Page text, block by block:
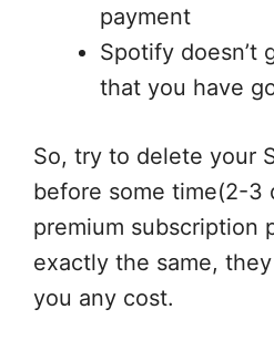
payment
Spotify doesn’t
that you have
So, try to delete your
before some time(2-3
premium subscription
exactly the same,
you any cost.